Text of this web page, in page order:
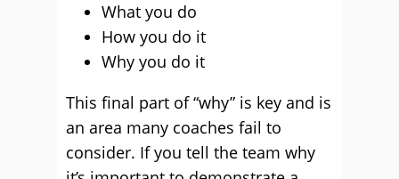
What you do
How you do it
Why you do it
This final part of “why” is key and is
an area many coaches fail to
consider. If you tell the team why